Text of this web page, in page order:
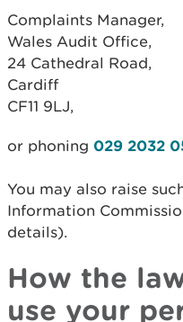
Complaints Manager,
Wales Audit Office,
24 Cathedral Road,
Cardiff
CF11 9LJ,
or phoning 029 2032
You may also raise
Information
details).
How the
use your